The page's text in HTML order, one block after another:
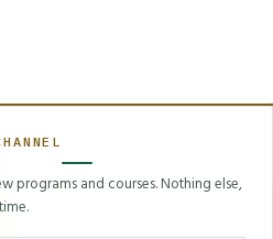
programs and courses. Nothing else,